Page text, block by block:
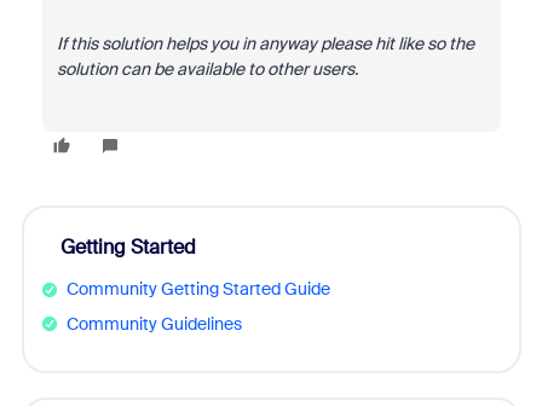
If this solution helps you in anyway please hit like so the
solution can be available to other users.
Getting Started
Community Getting Started Guide
Community Guidelines